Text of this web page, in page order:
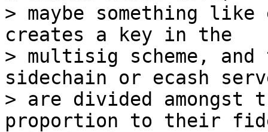
> maybe something
creates a key in the
> multisig scheme,
sidechain or ecash
> are divided
proportion to their